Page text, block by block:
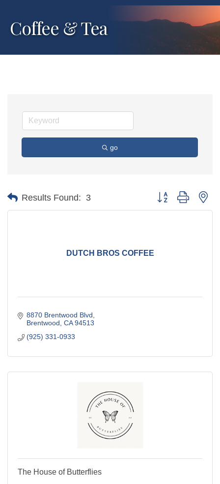
Coffee & Tea
go
Results Found: 3 Button group with
DUTCH BROS COFFEE
8870 Brentwood Blvd
Brentwood CA 94513
(925) 331-0933
The House of Butterflies